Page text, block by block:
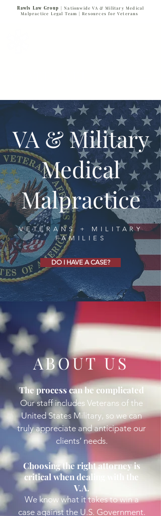
Rawls Law Group | Nationwide VA & Military Medical
Malpractice Legal Team |Resources for Veterans
VA & Military
Medical
Malpractice
VETERANS + MILITARY
FAMILIES
DO I HAVE A CASE?
ABOUT US
The process can be complicated
Our staff includes Veterans of the
United States Military, so we can
truly appreciate and anticipate our
clients’ needs.
Choosing the right attorney is
critical when dealing with the
V.A.
We know what it takes to win a
case against the U.S. Government.